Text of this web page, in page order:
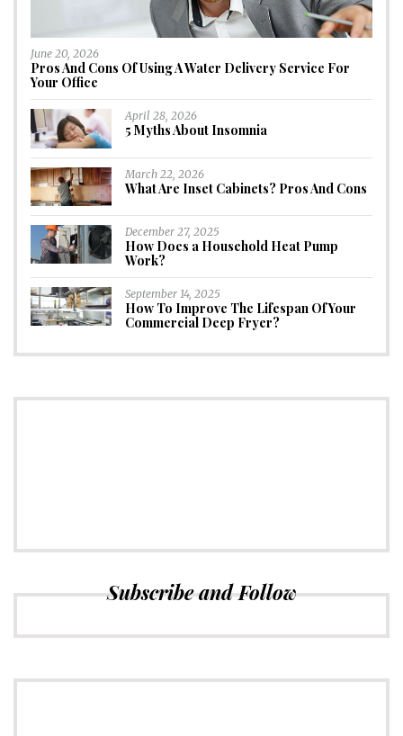
June 20, 2026
Pros And Cons Of Using A Water Delivery Service For
Your Office
April 28, 2026
5 Myths About Insomnia
March 22, 2026
What Are Inset Cabinets? Pros And Cons
December 27, 2025
How Does a Household Heat Pump
Work?
September 14, 2025
How To Improve The Lifespan Of Your
Commercial Deep Fryer?
Subscribe and Follow